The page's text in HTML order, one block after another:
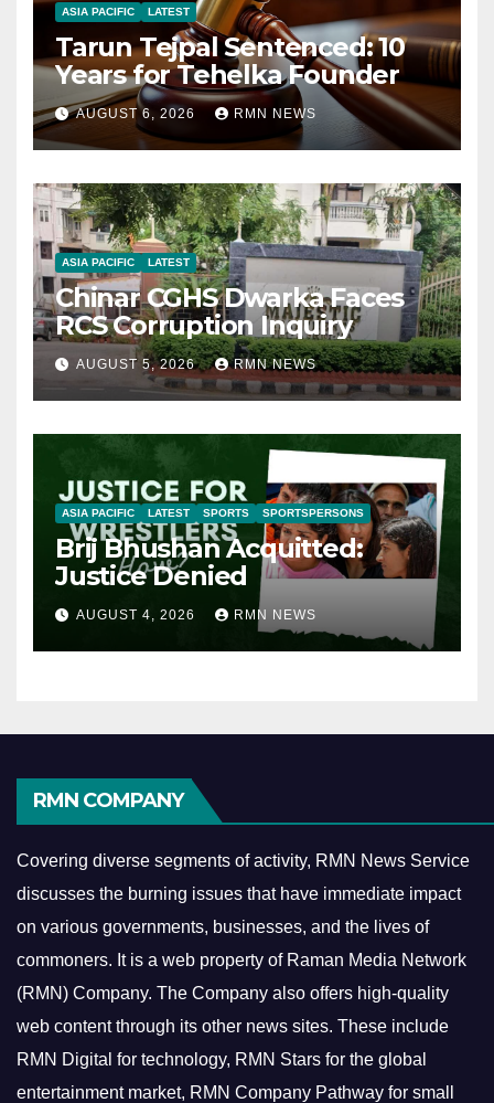
ASIA PACIFIC LATEST
Tarun Tejpal Sentenced: 10
Years for Tehelka Founder
AUGUST 6, 2026 RMN NEWS
ASIA PACIFIC LATEST
Chinar CGHS Dwarka Faces
RCS Corruption Inquiry
AUGUST 5, 2026 RMN NEWS
ASIA PACIFIC LATEST SPORTS SPORTSPERSONS
Brij Bhushan Acquitted:
Justice Denied
AUGUST 4, 2026 RMN NEWS
RMN COMPANY
Covering diverse segments of activity, RMN News Service
discusses the burning issues that have immediate impact
on various governments, businesses, and the lives of
commoners. It is a web property of Raman Media Network
(RMN) Company. The Company also offers high-quality
web content through its other news sites. These include
RMN Digital for technology, RMN Stars for the global
entertainment market, RMN Company Pathway for small